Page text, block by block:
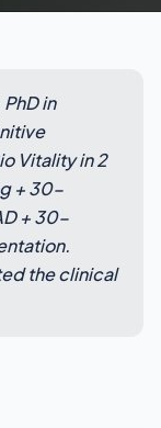
in
Vitality in 2
+ 30-
+ 30-
the clinical